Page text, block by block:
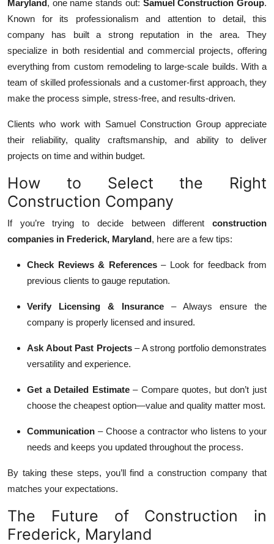
Maryland , one name stands out: Samuel Construction Group.
Known for its professionalism and attention to detail, this
company has built a strong reputation in the area. They
specialize in both residential and commercial projects, offering
everything from custom remodeling to large-scale builds. With a
team of skilled professionals and a customer-first approach, they
make the process simple, stress-free, and results-driven.
Clients who work with Samuel Construction Group appreciate
their reliability, quality craftsmanship, and ability to deliver
projects on time and within budget.
How to Select the Right
Construction Company
If you’re trying to decide between different construction
companies in Frederick, Maryland, here are a few tips:
Check Reviews & References– Look for feedback from
previous clients to gauge reputation.
Verify Licensing & Insurance – Always ensure the
company is properly licensed and insured.
Ask About Past Projects– A strong portfolio demonstrates
versatility and experience.
Get a Detailed Estimate– Compare quotes, but don’t just
choose the cheapest option—value and quality matter most.
Communication – Choose a contractor who listens to your
needs and keeps you updated throughout the process.
By taking these steps, you’ll find a construction company that
matches your expectations.
The Future of Construction in
Frederick, Maryland